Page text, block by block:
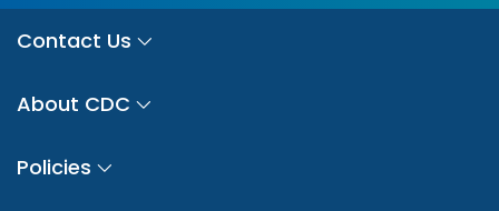
Contact Us
About CDC
Policies